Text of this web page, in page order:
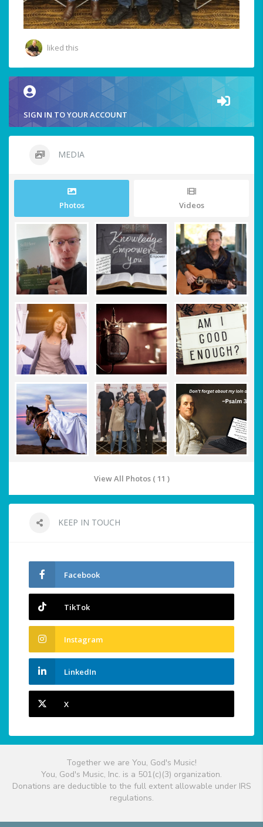
liked this
SIGN IN TO YOUR ACCOUNT
MEDIA
Photos Videos
View All Photos ( 11 )
KEEP IN TOUCH
Facebook
TikTok
Instagram
LinkedIn
X
Together we are You, God's Music!
You, God's Music, Inc. is a 501(c)(3) organization.
Donations are deductible to the full extent allowable under IRS
regulations.